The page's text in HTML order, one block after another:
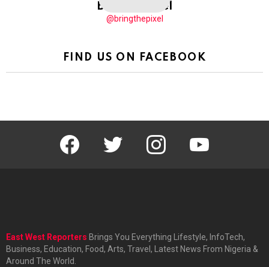
BringThePixel
@bringthepixel
FIND US ON FACEBOOK
facebook twitter instagram youtube
East West Reporters Brings You Everything Lifestyle, InfoTech,
Business, Education, Food, Arts, Travel, Latest News From Nigeria &
Around The World.